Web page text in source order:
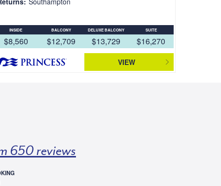
INSIDE
$8,560
BALCONY
$12,709
DELUXE BALCONY
$13,729
SUITE
$16,270
VIEW
650 reviews